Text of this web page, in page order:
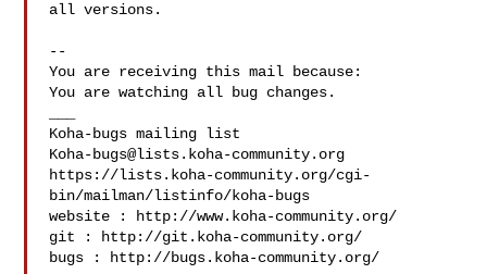
all versions.
--
You are receiving this mail because:
You are watching all bug changes.
Koha-bugs@lists.koha-community.org
https://lists.koha-community.org/cgi-
bin/mailman/listinfo/koha-bugs
website : http://www.koha-community.org/
git : http://git.koha-community.org/
bugs : http://bugs.koha-community.org/